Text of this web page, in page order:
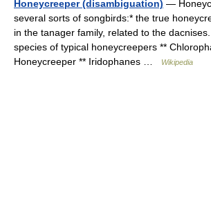
Honeycreeper (disambiguation) —
several sorts of songbirds:* the true
in the tanager family, related to the
species of typical honeycreepers **
Honeycreeper ** Iridophanes …
Wikipedia